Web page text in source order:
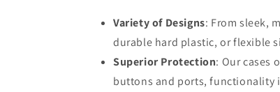
Variety of Designs: From sleek,
durable hard plastic, or flexible
Superior Protection: Our cases
buttons and ports, functionality